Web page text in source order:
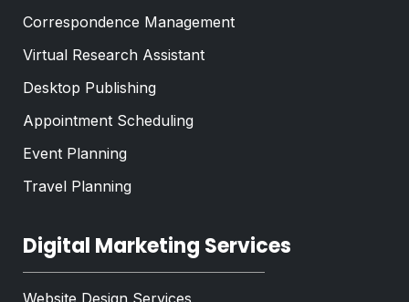
Correspondence Management
Virtual Research Assistant
Desktop Publishing
Appointment Scheduling
Event Planning
Travel Planning
Digital Marketing Services